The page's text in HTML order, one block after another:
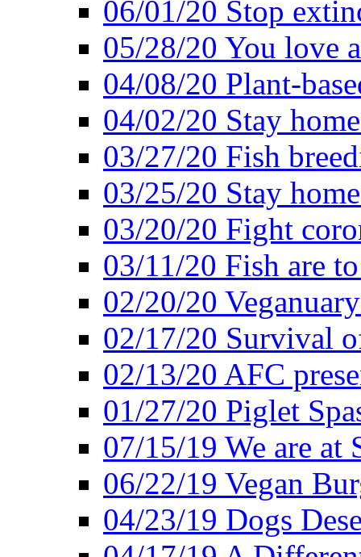
06/01/20 Stop
05/28/20 You love
04/08/20 Plant-
04/02/20 Stay
03/27/20 Fish
03/25/20 Stay
03/20/20 Fight
03/11/20 Fish are
02/20/20
02/17/20 Survival
02/13/20 AFC
01/27/20 Piglet
07/15/19 We are at
06/22/19 Vegan
04/23/19 Dogs